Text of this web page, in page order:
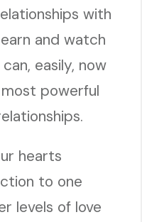
with
and watch
easily, now
powerful
hearts
to one
levels of love